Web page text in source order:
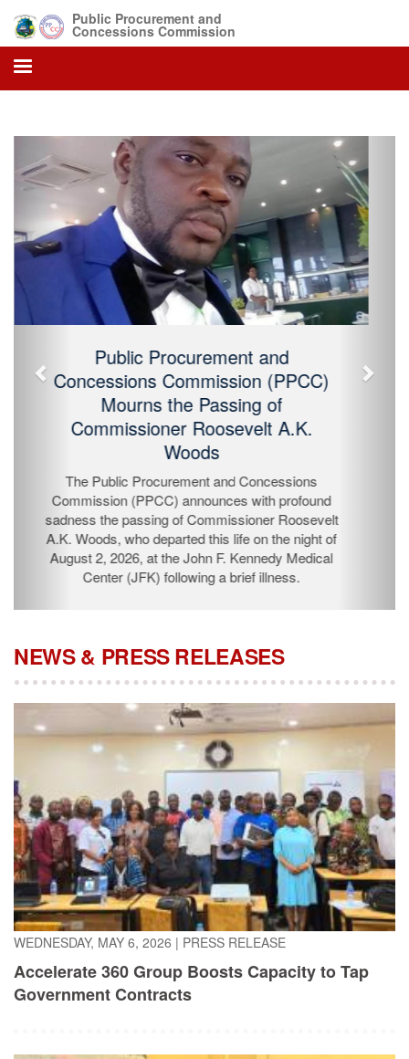
Public Procurement and
Concessions Commission
Public Procurement and Concessions
Commission (PPCC) Mourns the
Passing of Commissioner Roosevelt
A.K. Woods
Commission (PPCC) announces with profound
sadness the passing of Commissioner Roosevelt A.K.
Woods, who departed this life on the night of August 2,
2026, at the John F. Kennedy Medical Center (JFK)
following a brief illness.
Previous
WEDNESDAY, MAY 6, 2026|PRESS RELEASE
Accelerate 360 Group Boosts Capacity to Tap
Government Contracts